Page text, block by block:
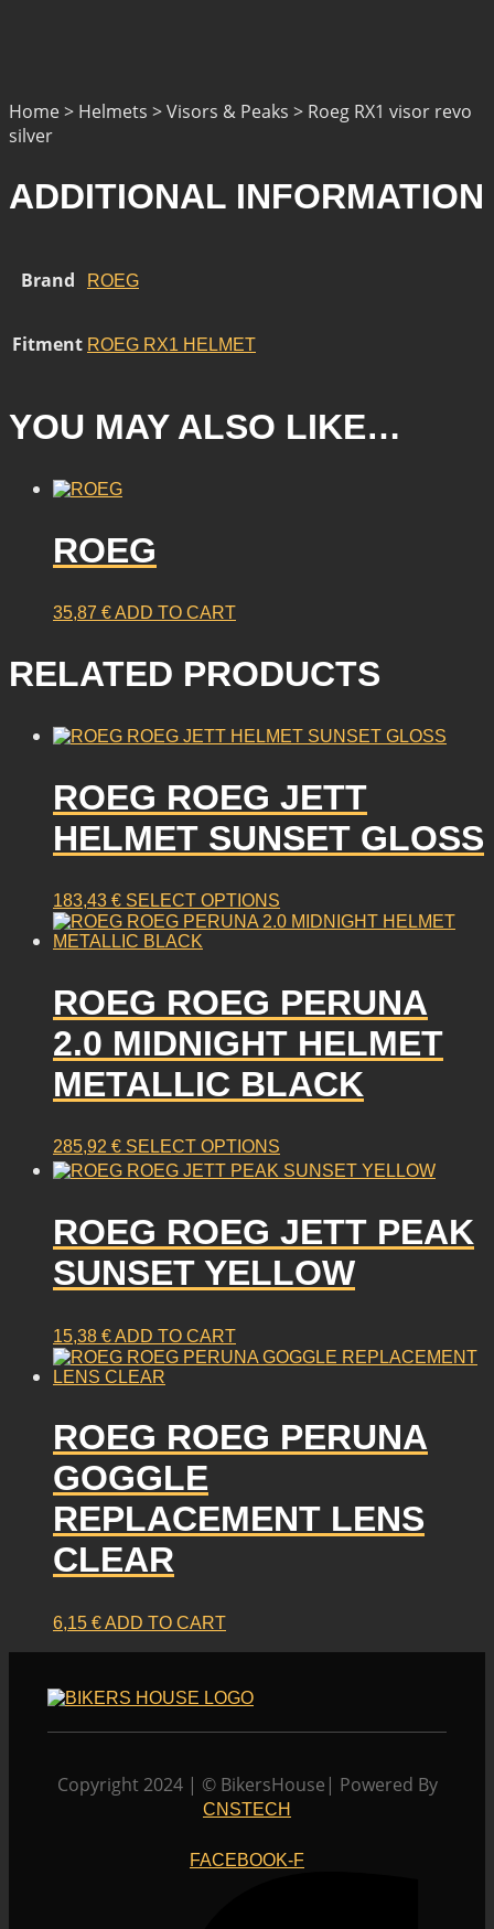
Home > Helmets > Visors & Peaks > Roeg RX1 visor revo
silver
ADDITIONAL INFORMATION
Brand ROEG
Fitment ROEG RX1 HELMET
YOU MAY ALSO LIKE…
ROEG
35,87 €ADD TO CART
RELATED PRODUCTS
ROEG ROEG JETT
HELMET SUNSET GLOSS
183,43 € SELECT OPTIONS
product
variants.
The
options
may
be
the
page
ROEG ROEG PERUNA
2.0 MIDNIGHT HELMET
METALLIC BLACK
285,92 € SELECT OPTIONS
product
multiple
variants.
The
options
chosen
product
page
ROEG ROEG JETT PEAK
SUNSET YELLOW
15,38 €ADD TO CART
ROEG ROEG PERUNA
GOGGLE
REPLACEMENT LENS
CLEAR
6,15 €ADD TO CART
Copyright 2024 | © BikersHouse| Powered By
CNSTECH
FACEBOOK-F